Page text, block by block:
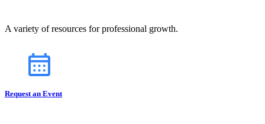
A variety of resources for professional growth.
Request an Event